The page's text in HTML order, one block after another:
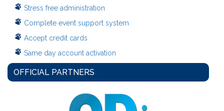
Stress free administration
Complete event support system
Accept credit cards
Same day account activation
OFFICIAL PARTNERS